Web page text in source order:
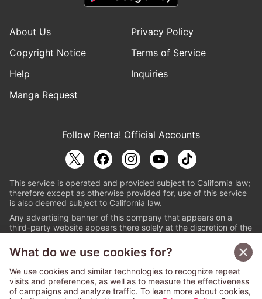
About Us
Privacy Policy
Copyright Notice
Terms of Service
Help
Inquiries
Manga Request
Follow Renta! Official Accounts
This service is operated and provided subject to California law;
therefore except as otherwise provided for, use of this service
is also deemed subject to California law.
Any advertising banner of this company that appears on a
third-party website appears there solely at the discretion of the
© PAPYLESS GLOBAL, INC.
The ABJ mark is a registered trademark indicating
that this e-bookstore and e-book distributor is an
What do we use cookies for?
We use cookies and similar technologies to recognize repeat
visits and preferences, as well as to measure the effectiveness
of campaigns and analyze traffic. To learn more about cookies,